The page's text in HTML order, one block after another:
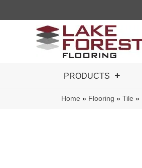
PRODUCTS
Home » Flooring » Tile »